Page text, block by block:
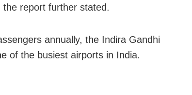
the report further stated.
annually, the Indira Gandhi
of the busiest airports in India.